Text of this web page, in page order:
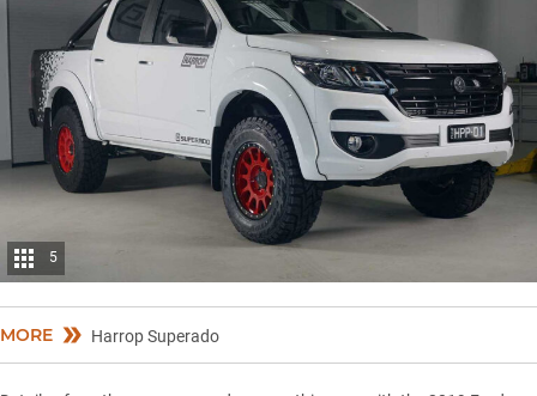
5
MORE Harrop Superado